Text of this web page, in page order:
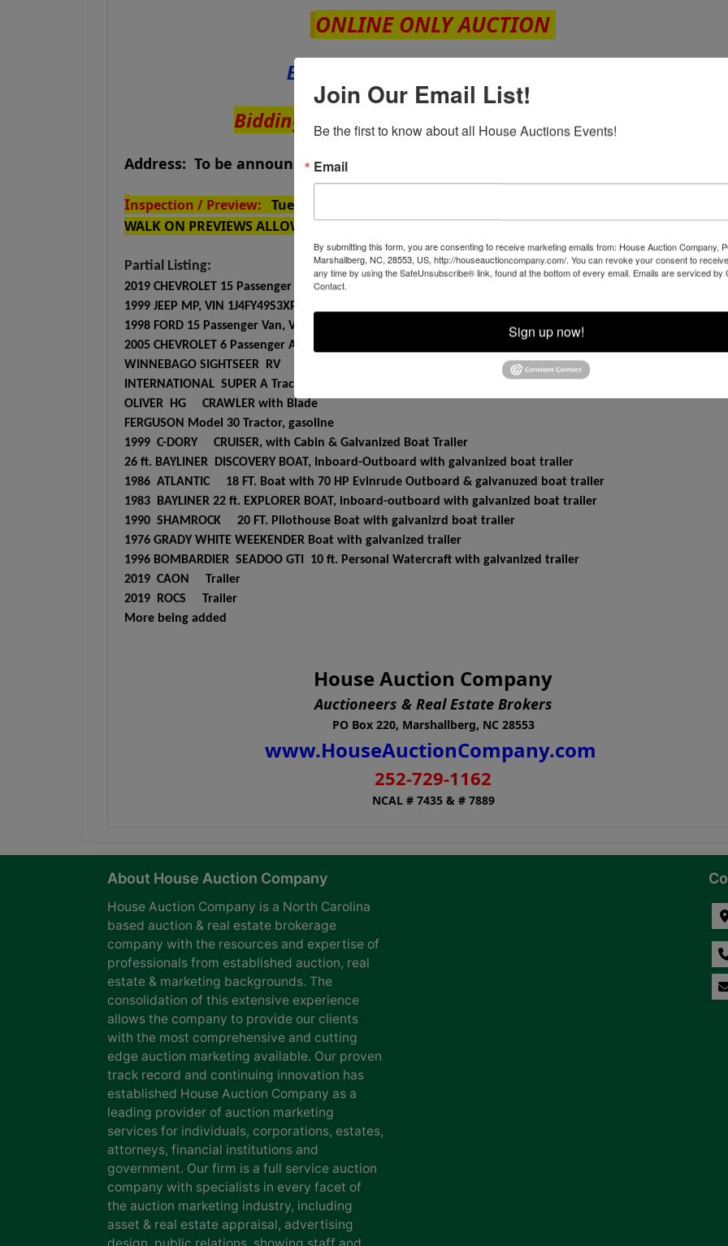
ONLINE ONLY AUCTION
Bidding Begins JULY 3
Bidding ENDS Tuesday JULY 15 at 7:00 PM
Address: To be announced
Inspection / Preview: Tuesday JULY 8 and Monday JULY 14 from 1:00 to 4:00 PM EACH DAY -
WALK ON PREVIEWS ALLOWED
Partial Listing:
2019 CHEVROLET 15 Passenger Van, VIN 1GAZGPFG1K1281246, excellent condition, low mileage, Odometer
1999 JEEP MP, VIN 1J4FY49S3XP444192, completely restored, odometer reads
1998 FORD 15 Passenger Van, VIN 1FBSS31S5WHB39382, good condition, starts and runs, odometer reads
2005 CHEVROLET 6 Passenger Astro Van, VIN 1GNDM19X55B114686, odometer reads
WINNEBAGO SIGHTSEER RV
INTERNATIONAL SUPER A Tractor with WOODS 42 Belly Mower
OLIVER HG CRAWLER with Blade
FERGUSON Model 30 Tractor, gasoline
1999 C-DORY CRUISER, with Cabin & Galvanized Boat Trailer
26 ft. BAYLINER DISCOVERY BOAT, Inboard-Outboard with galvanized boat trailer
1986 ATLANTIC 18 FT. Boat with 70 HP Evinrude Outboard & galvanuzed boat trailer
1983 BAYLINER 22 ft. EXPLORER BOAT, inboard-outboard with galvanized boat trailer
1990 SHAMROCK 20 FT. Pilothouse Boat with galvanizrd boat trailer
1976 GRADY WHITE WEEKENDER Boat with galvanized trailer
1996 BOMBARDIER SEADOO GTI 10 ft. Personal Watercraft with galvanized trailer
2019 CAON Trailer
2019 ROCS Trailer
More being added
House Auction Company
Auctioneers & Real Estate Brokers
PO Box 220, Marshallberg, NC 28553
www.HouseAuctionCompany.com
252-729-1162
NCAL # 7435 & # 7889
About House Auction Company
House Auction Company is a North Carolina
based auction & real estate brokerage
company with the resources and expertise of
professionals from established auction, real
estate & marketing backgrounds. The
consolidation of this extensive experience
allows the company to provide our clients
with the most comprehensive and cutting
edge auction marketing available. Our proven
track record and continuing innovation has
established House Auction Company as a
leading provider of auction marketing
services for individuals, corporations, estates,
attorneys, financial institutions and
government. Our firm is a full service auction
company with specialists in every facet of
the auction marketing industry, including
asset & real estate appraisal, advertising
Join Our Email List!
Be the first to know about all House Auctions Events!
Email
By submitting this form, you are consenting to receive marketing emails from: House Auction Company,
Marshallberg, NC, 28553, US, http://houseauctioncompany.com/. You can revoke your consent to
any time by using the SafeUnsubscribe® link, found at the bottom of every email. Emails are serviced by
Contact.
Sign up now!